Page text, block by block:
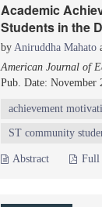
Academic
Students in the
by Aniruddha Mahato
American Journal of
Pub. Date: November
achievement
ST community
Abstract Full